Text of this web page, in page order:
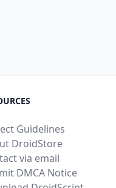
Guidelines
DroidStore
via email
DMCA Notice